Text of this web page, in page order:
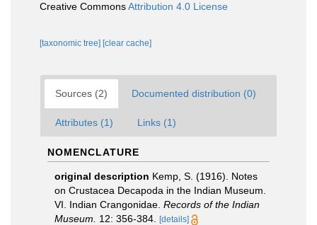
Creative CommonsAttribution 4.0 License
[taxonomic tree] [clear cache]
Sources (2) Documented distribution (0)
Attributes (1) Links (1)
NOMENCLATURE
original description Kemp, S. (1916). Notes
on Crustacea Decapoda in the Indian Museum.
VI. Indian Crangonidae. Records of the Indian
Museum.
12: 356-384. [details]